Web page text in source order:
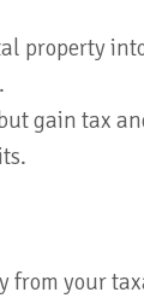
property
gain tax
from your